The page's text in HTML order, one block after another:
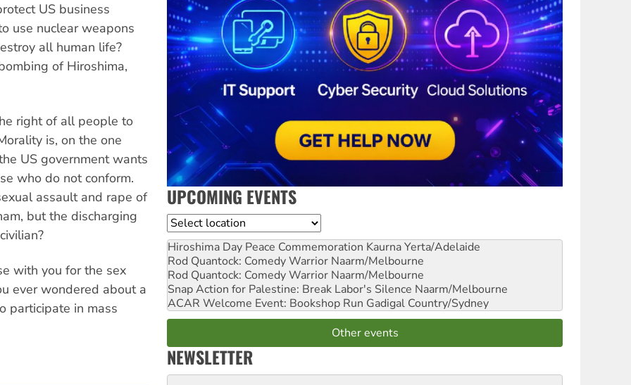
US business
use nuclear weapons
all human life?
of Hiroshima,
right of all people to
is, on the one
US government wants
who do not conform.
assault and rape of
but the discharging
with you for the sex
ever wondered about a
participate in mass
UPCOMING EVENTS
Location
Hiroshima Day Peace Commemoration Kaurna Yerta/Adelaide
Rod Quantock: Comedy Warrior Naarm/Melbourne
Rod Quantock: Comedy Warrior Naarm/Melbourne
Snap Action for Palestine: Break Labor's Silence Naarm/Melbourne
ACAR Welcome Event: Bookshop Run Gadigal Country/Sydney
Other events
NEWSLETTER